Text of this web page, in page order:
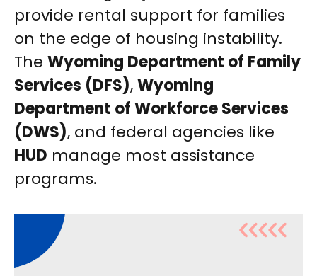
provide rental support for families
on the edge of housing instability.
The Wyoming Department of Family
Services (DFS),Wyoming
Department of Workforce Services
(DWS), and federal agencies like
HUD manage most assistance
programs.